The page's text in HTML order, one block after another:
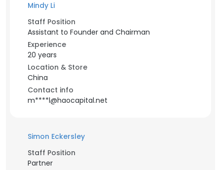
Mindy Li
Staff Position
Assistant to Founder and Chairman
Experience
20 years
Location & Store
China
Contact info
m****l@haocapital.net
Simon Eckersley
Staff Position
Partner